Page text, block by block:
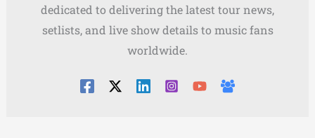
dedicated to delivering the latest tour news,
setlists, and live show details to music fans
worldwide.